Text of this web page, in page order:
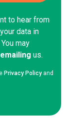
to hear from
data in
You may
emailing us.
Privacy Policy and